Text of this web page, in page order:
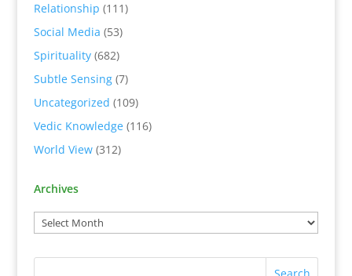
Relationship (111)
Social Media (53)
Spirituality(682)
Subtle Sensing(7)
Uncategorized (109)
Vedic Knowledge(116)
World View(312)
Archives